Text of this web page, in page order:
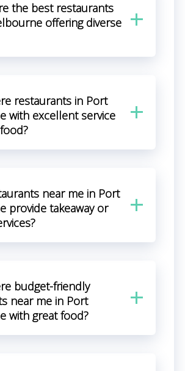
the best restaurants
offering diverse
restaurants in Port
with excellent service
near me in Port
provide takeaway or
budget-friendly
near me in Port
with great food?